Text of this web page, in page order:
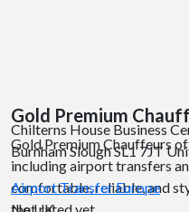
Gold Premium
Gold Premium Chauffeurs
including airport transfers
comfortable, reliable, and
Chilterns House Business
Burnham Slough SL1 7JT
Airport TransferEurope